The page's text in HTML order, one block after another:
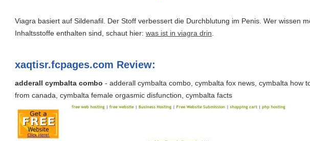
Viagra basiert auf Sildenafil. Der Stoff verbessert die Durchblutung im Penis. Wer wissen
Inhaltsstoffe enthalten sind, schaut hier: was ist in viagra drin
xaqtisr.fcpages.com Review:
adderall cymbalta combo - adderall cymbalta combo, cymbalta fox news, cymbalta how
from canada, cymbalta female orgasmic disfunction, cymbalta facts